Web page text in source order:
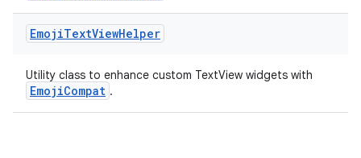
EmojiTextViewHelper
Utility class to enhance custom TextView widgets with
EmojiCompat .